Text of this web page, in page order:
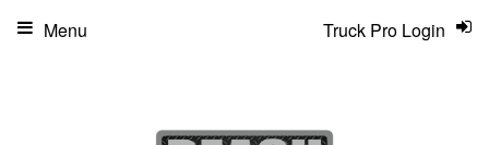
Truck Pro Login
Menu